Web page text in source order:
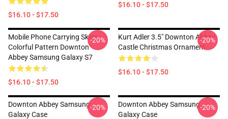
$16.10 - $17.50
$16.10 - $17.50
Mobile Phone Carrying Skins
Colorful Pattern Downton
Abbey Samsung Galaxy S7
$16.10 - $17.50
-20%
Kurt Adler 3.5" Downton Abbey
Castle Christmas Ornament
$16.10 - $17.50
-20%
Downton Abbey Samsung
Galaxy Case
-20%
Downton Abbey Samsung
Galaxy Case
-20%